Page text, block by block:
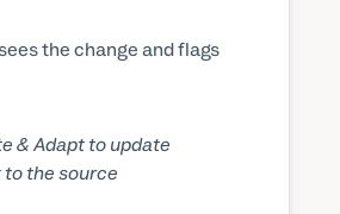
the change and flags
& Adapt to update
the source